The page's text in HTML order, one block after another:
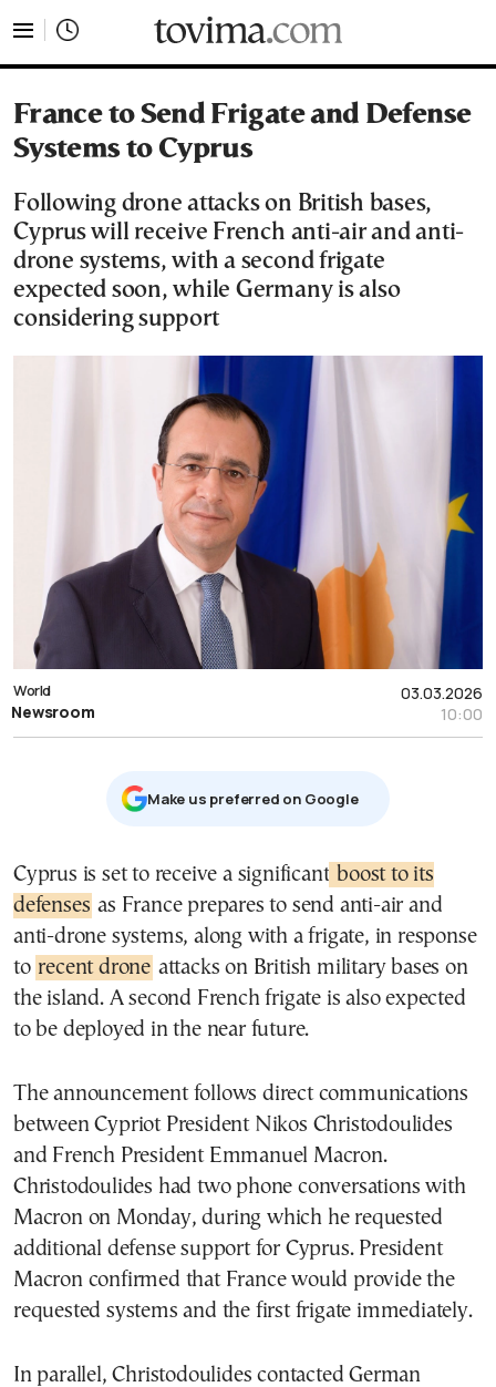
France to Send Frigate and Defense
Systems to Cyprus
Following drone attacks on British bases,
Cyprus will receive French anti-air and anti-
drone systems, with a second frigate
expected soon, while Germany is also
considering support
03.03.2026
10:00
World
Newsroom
Μake us preferred on Google
Cyprus is set to receive a significant boost to its
defenses as France prepares to send anti-air and
anti-drone systems, along with a frigate, in response
to recent drone attacks on British military bases on
the island. A second French frigate is also expected
to be deployed in the near future.
The announcement follows direct communications
between Cypriot President Nikos Christodoulides
and French President Emmanuel Macron.
Christodoulides had two phone conversations with
Macron on Monday, during which he requested
additional defense support for Cyprus. President
Macron confirmed that France would provide the
requested systems and the first frigate immediately.
In parallel, Christodoulides contacted German